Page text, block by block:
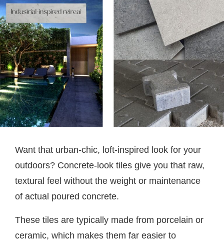
Want that urban-chic, loft-inspired look for your
outdoors? Concrete-look tiles give you that raw,
textural feel without the weight or maintenance
of actual poured concrete.
These tiles are typically made from porcelain or
ceramic, which makes them far easier to